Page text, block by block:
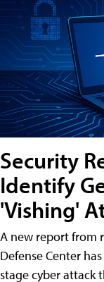
Security
Identify
'Vishing'
A new report from
Defense Center
stage cyber attack